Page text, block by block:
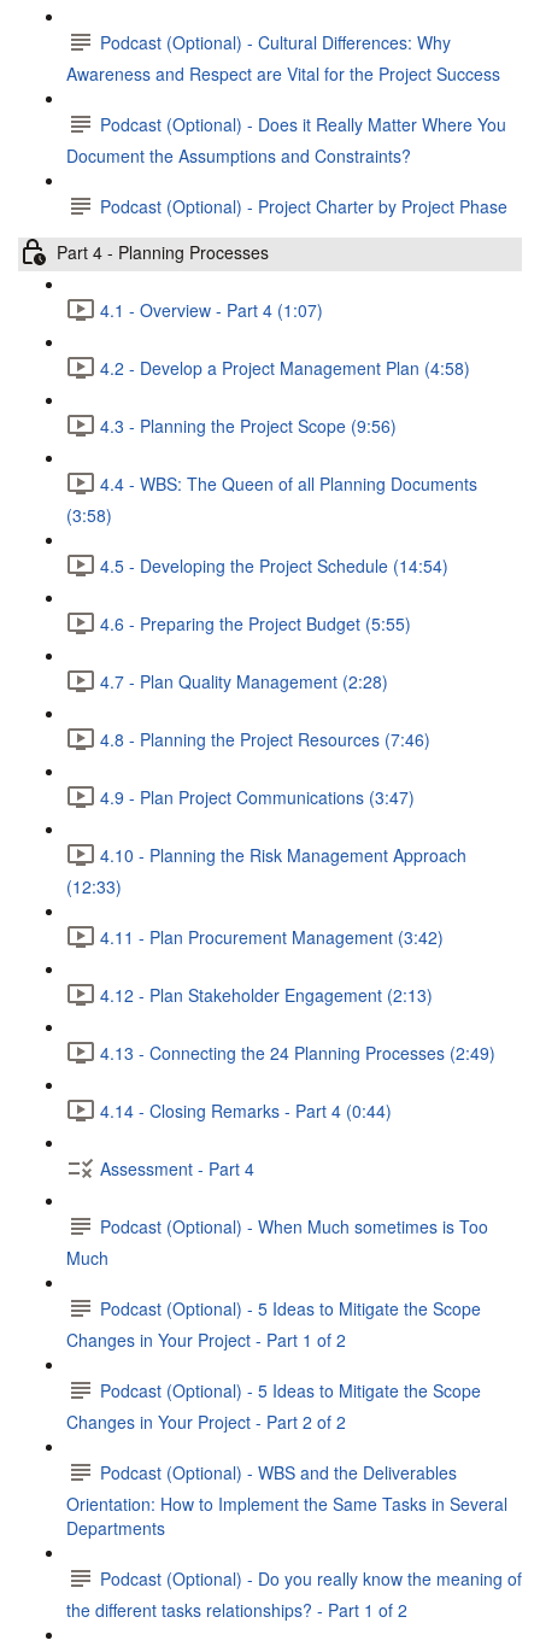
Podcast (Optional) - Cultural Differences: Why
Awareness and Respect are Vital for the Project Success
Podcast (Optional) - Does it Really Matter Where You
Document the Assumptions and Constraints?
Podcast (Optional) - Project Charter by Project Phase
Part 4 - Planning Processes
4.1 - Overview - Part 4 (1:07)
4.2 - Develop a Project Management Plan (4:58)
4.3 - Planning the Project Scope (9:56)
4.4 - WBS: The Queen of all Planning Documents
(3:58)
4.5 - Developing the Project Schedule (14:54)
4.6 - Preparing the Project Budget (5:55)
4.7 - Plan Quality Management (2:28)
4.8 - Planning the Project Resources (7:46)
4.9 - Plan Project Communications (3:47)
4.10 - Planning the Risk Management Approach
(12:33)
4.11 - Plan Procurement Management (3:42)
4.12 - Plan Stakeholder Engagement (2:13)
4.13 - Connecting the 24 Planning Processes (2:49)
4.14 - Closing Remarks - Part 4 (0:44)
Assessment - Part 4
Podcast (Optional) - When Much sometimes is Too
Much
Podcast (Optional) - 5 Ideas to Mitigate the Scope
Changes in Your Project - Part 1 of 2
Podcast (Optional) - 5 Ideas to Mitigate the Scope
Changes in Your Project - Part 2 of 2
Podcast (Optional) - WBS and the Deliverables
Orientation: How to Implement the Same Tasks in Several
Departments
Podcast (Optional) - Do you really know the meaning of
the different tasks relationships? - Part 1 of 2